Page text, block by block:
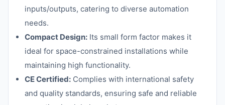
inputs/outputs, catering to diverse automation
needs.
Compact Design: Its small form factor makes it
ideal for space-constrained installations while
maintaining high functionality.
CE Certified: Complies with international safety
and quality standards, ensuring safe and reliable